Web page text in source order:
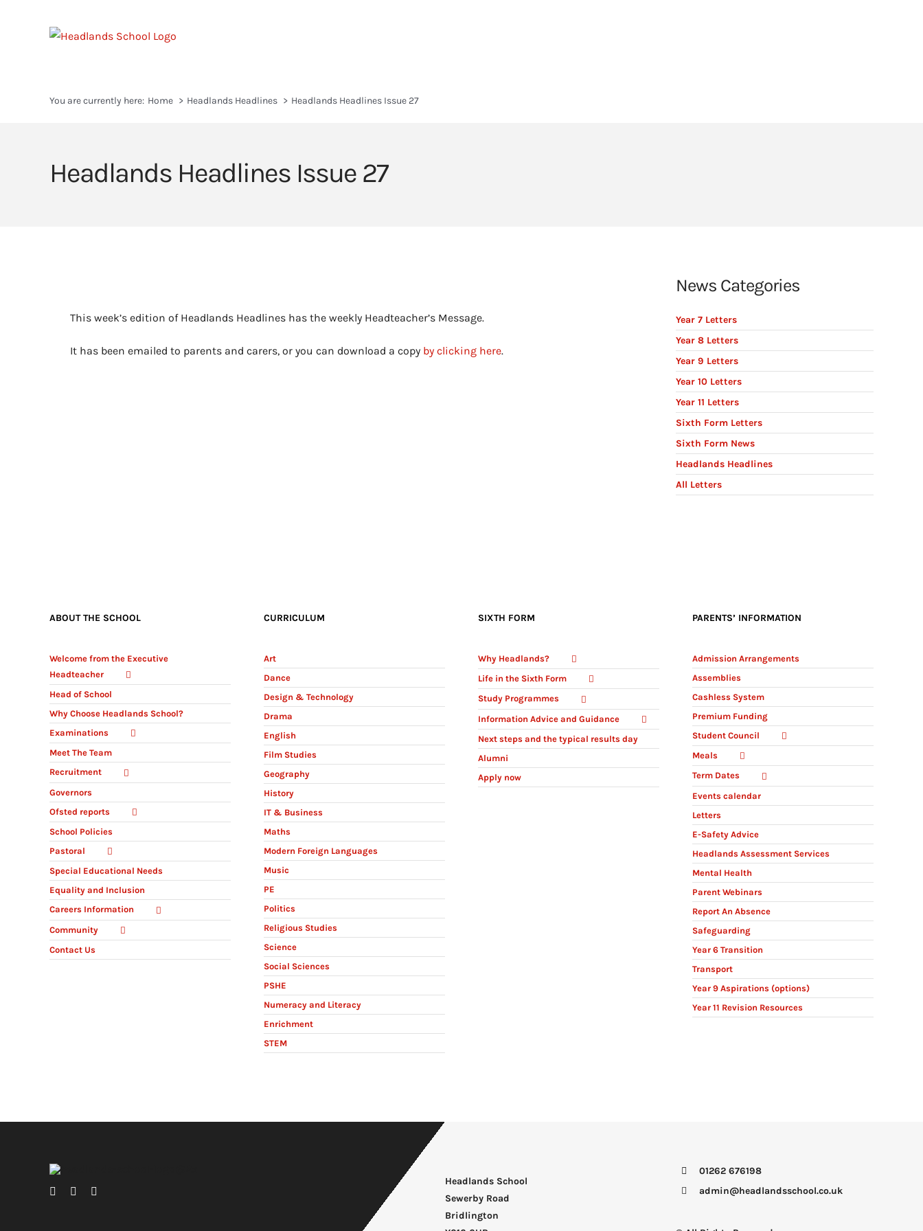
You are currently here: Home Headlands Headlines Headlands Headlines Issue 27
Headlands Headlines Issue 27
This week’s edition of Headlands Headlines has the weekly Headteacher’s Message.
It has been emailed to parents and carers, or you can download a copy by clicking here.
News Categories
Year 7 Letters
Year 8 Letters
Year 9 Letters
Year 10 Letters
Year 11 Letters
Sixth Form Letters
Sixth Form News
Headlands Headlines
All Letters
ABOUT THE SCHOOL
Welcome from the Executive
Headteacher
Head of School
Why Choose Headlands School?
Examinations
Meet The Team
Recruitment
Governors
Ofsted reports
School Policies
Pastoral
Special Educational Needs
Equality and Inclusion
Careers Information
Community
Contact Us
CURRICULUM
Art
Dance
Design & Technology
Drama
English
Film Studies
Geography
History
IT & Business
Maths
Modern Foreign Languages
Music
PE
Politics
Religious Studies
Science
Social Sciences
PSHE
Numeracy and Literacy
Enrichment
STEM
SIXTH FORM
Why Headlands?
Life in the Sixth Form
Study Programmes
Information Advice and Guidance
Next steps and the typical results day
Alumni
Apply now
PARENTS’ INFORMATION
Admission Arrangements
Assemblies
Cashless System
Premium Funding
Student Council
Meals
Term Dates
Events calendar
Letters
E-Safety Advice
Headlands Assessment Services
Mental Health
Parent Webinars
Report An Absence
Safeguarding
Year 6 Transition
Transport
Year 9 Aspirations (options)
Year 11 Revision Resources
Headlands School
Sewerby Road
Bridlington
01262 676198
admin@headlandsschool.co.uk